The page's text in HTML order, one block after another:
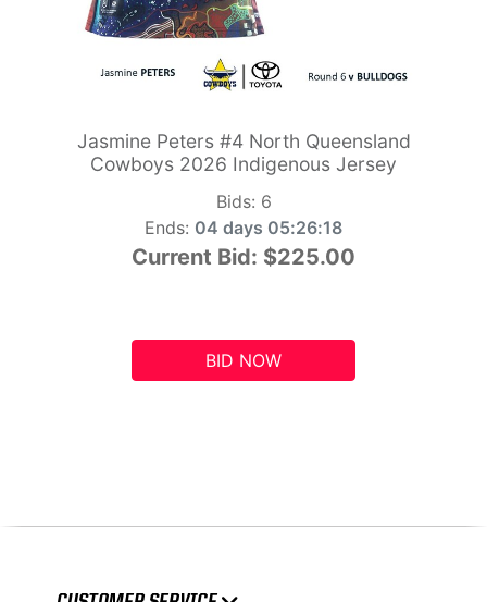
Jasmine Peters #4 North Queensland
Cowboys 2026 Indigenous Jersey
Bids: 6
Ends: 04 days 05:26:17
Current Bid: $225.00
BID NOW